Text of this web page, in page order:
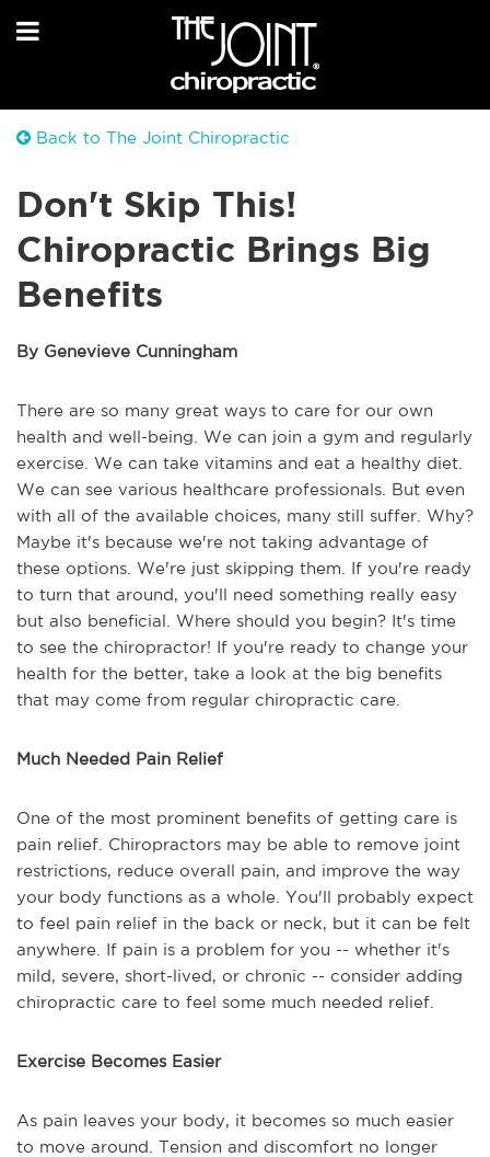
Back to The Joint Chiropractic
Don't Skip This!
Chiropractic Brings Big
Benefits
By Genevieve Cunningham
There are so many great ways to care for our own
health and well-being. We can join a gym and regularly
exercise. We can take vitamins and eat a healthy diet.
We can see various healthcare professionals. But even
with all of the available choices, many still suffer. Why?
Maybe it's because we're not taking advantage of
these options. We're just skipping them. If you're ready
to turn that around, you'll need something really easy
but also beneficial. Where should you begin? It's time
to see the chiropractor! If you're ready to change your
health for the better, take a look at the big benefits
that may come from regular chiropractic care.
Much Needed Pain Relief
One of the most prominent benefits of getting care is
pain relief. Chiropractors may be able to remove joint
restrictions, reduce overall pain, and improve the way
your body functions as a whole. You'll probably expect
to feel pain relief in the back or neck, but it can be felt
anywhere. If pain is a problem for you -- whether it's
mild, severe, short-lived, or chronic -- consider adding
chiropractic care to feel some much needed relief.
Exercise Becomes Easier
As pain leaves your body, it becomes so much easier
to move around. Tension and discomfort no longer